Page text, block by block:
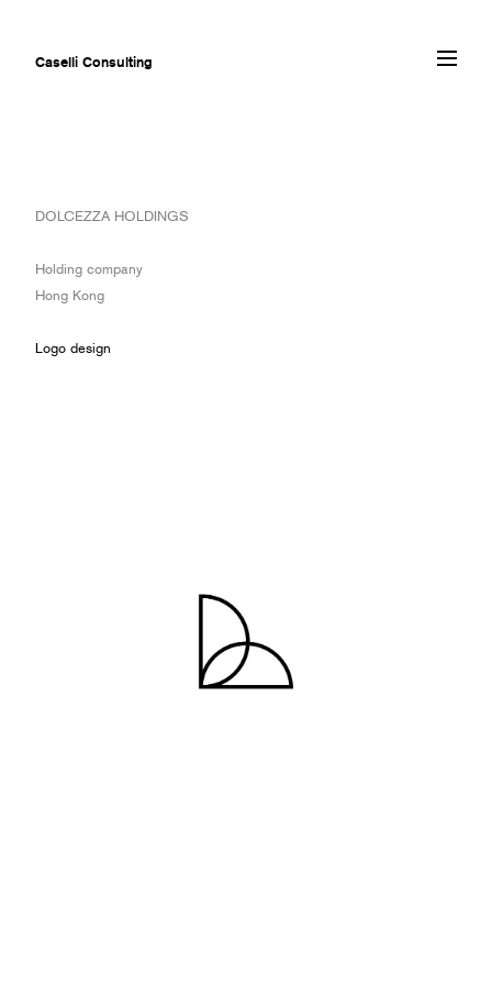
Caselli Consulting
ABOUT
MUSEUMS
PROJECTS
CLIENTS
DOLCEZZA HOLDINGS
Holding company
Hong Kong
Logo design